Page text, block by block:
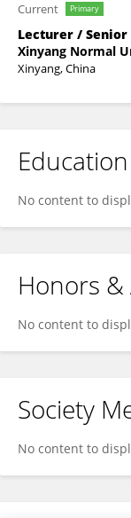
Current Primary
Lecturer /
Xinyang Normal
Xinyang, China
Education
No content to
Honors &
No content to
Society
No content to